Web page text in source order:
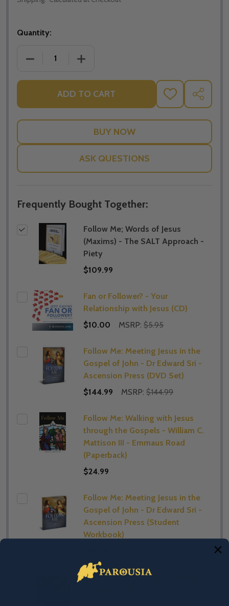
Quantity:
DECREASE QUANTITY OF FOLLOW ME; WORDS OF
INCREASE QUANTITY OF FOLLOW ME;
ADD TO CART
ADD
TO
LIST
SHARE
ASK QUESTIONS
Frequently Bought Together:
Follow Me; Words of Jesus
(Maxims) - The SALT Approach -
Piety
$109.99
Fan or Follower? - Your
Relationship with Jesus (CD)
$10.00
MSRP: $5.95
Follow Me: Meeting Jesus in the
Gospel of John - Dr Edward Sri -
Ascension Press (DVD Set)
$144.99
MSRP: $144.99
Follow Me: Walking with Jesus
through the Gospels - William C.
Mattison III - Emmaus Road
(Paperback)
$24.99
Follow Me: Meeting Jesus in the
Gospel of John - Dr Edward Sri -
Ascension Press (Student
Workbook)
Follow Me: Meeting Jesus in the